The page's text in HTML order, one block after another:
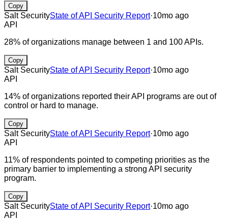
Copy
Salt SecurityState of API Security Report·10mo ago
API
28% of organizations manage between 1 and 100 APIs.
Copy
Salt SecurityState of API Security Report·10mo ago
API
14% of organizations reported their API programs are out of
control or hard to manage.
Copy
Salt SecurityState of API Security Report·10mo ago
API
11% of respondents pointed to competing priorities as the
primary barrier to implementing a strong API security
program.
Copy
Salt SecurityState of API Security Report·10mo ago
API